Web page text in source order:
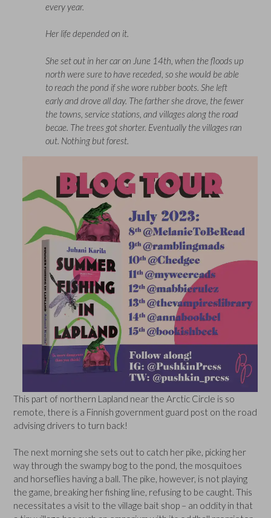
every year.
Her life depended on it.
She set out in her car on June 14th, when the floods up
north were sure to have receded, so she would be able
to reach the pond if she wore rubber boots. She left
early and drove all day. The farther she drove, the fewer
the towns, service stations, and villages along the road
becae. The trees got shorter. Eventually the villages ran
out. Nothing but forest.
This part of northern Lapland near the Arctic Circle is so
remote, there is a Finnish government guard post on the road
advising drivers to turn back!
The next morning she sets out to catch her pike, picking her
way through the swampy bog to the pond, the mosquitoes
and horseflies having a ball. The pike, however, is not playing
the game, breaking her fishing line, refusing to be caught. This
necessitates a visit to the village bait shop – an oddity in that